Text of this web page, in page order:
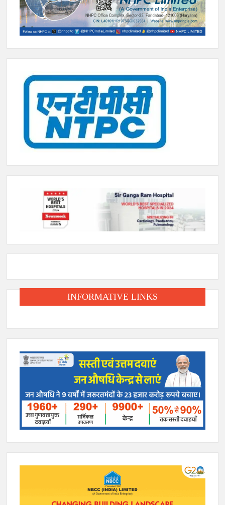
INFORMATIVE LINKS